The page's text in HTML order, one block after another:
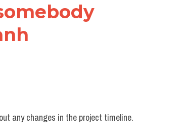
any changes in the project timeline.